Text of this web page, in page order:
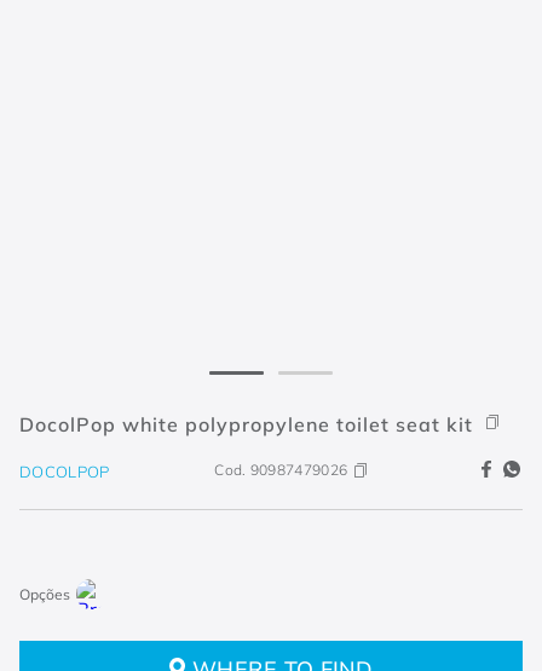
DocolPop white polypropylene toilet seat kit
DOCOLPOP Cod. 90987479026